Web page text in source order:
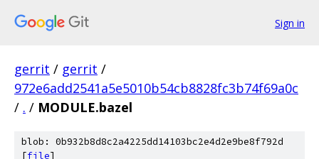
Sign in
gerrit / gerrit /
972e6add2541a5e5010b54cb8828fc3b74f69a0c
/ . / MODULE.bazel
blob: 0b932b8d8c2a4225dd14103bc2e4d2e9be8f792d
[file]